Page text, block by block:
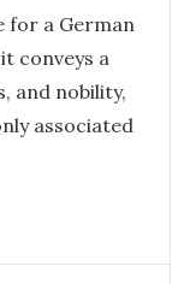
for a German
conveys a
and nobility,
associated